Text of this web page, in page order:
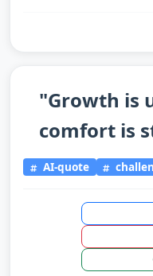
"Growth is
comfort is
AI-quote